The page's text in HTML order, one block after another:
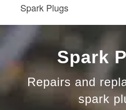
Spark Plugs
Spark
Repairs and
spark